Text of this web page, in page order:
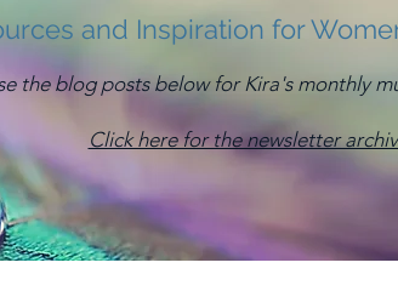
and Inspiration for
the blog posts below for Kira's monthly
Click here for the newsletter